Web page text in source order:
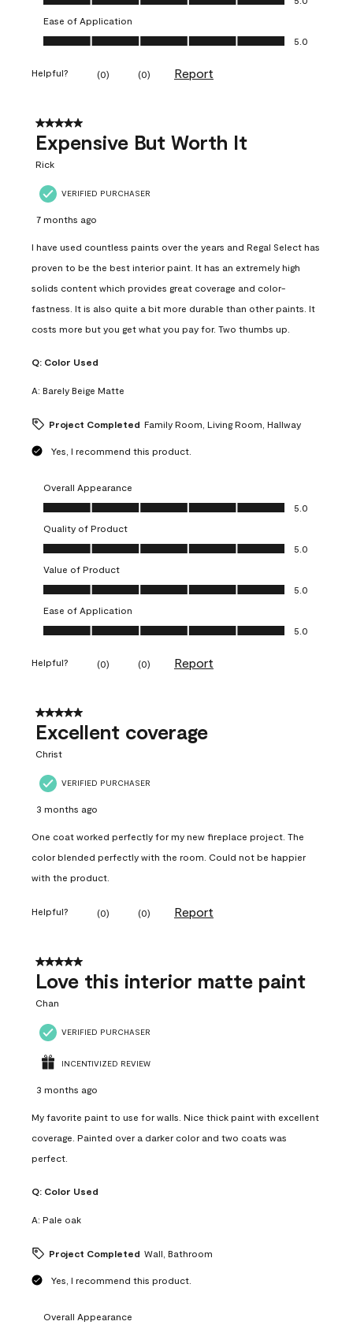
Ease of Application
Ease of Application, 5.0 out of 5
5.0
Helpful? (0) (0) Report
5 out of 5 stars.
Expensive But Worth It
Rick
VERIFIED PURCHASER
7 months ago
I have used countless paints over the years and Regal Select has
proven to be the best interior paint. It has an extremely high
solids content which provides great coverage and color-
fastness. It is also quite a bit more durable than other paints. It
costs more but you get what you pay for. Two thumbs up.
Q: Color Used
A: Barely Beige Matte
Project Completed Family Room, Living Room, Hallway
Yes, I recommend this product.
Overall Appearance
Overall Appearance, 5.0 out of 5
5.0
Quality of Product
Quality of Product, 5.0 out of 5
5.0
Value of Product
Value of Product, 5.0 out of 5
5.0
Ease of Application
Ease of Application, 5.0 out of 5
5.0
Helpful? (0) (0) Report
5 out of 5 stars.
Excellent coverage
Christ
VERIFIED PURCHASER
3 months ago
One coat worked perfectly for my new fireplace project. The
color blended perfectly with the room. Could not be happier
with the product.
Helpful? (0) (0) Report
5 out of 5 stars.
Love this interior matte paint
Chan
VERIFIED PURCHASER
INCENTIVIZED REVIEW
3 months ago
My favorite paint to use for walls. Nice thick paint with excellent
coverage. Painted over a darker color and two coats was
perfect.
Q: Color Used
A: Pale oak
Project Completed Wall, Bathroom
Yes, I recommend this product.
Overall Appearance